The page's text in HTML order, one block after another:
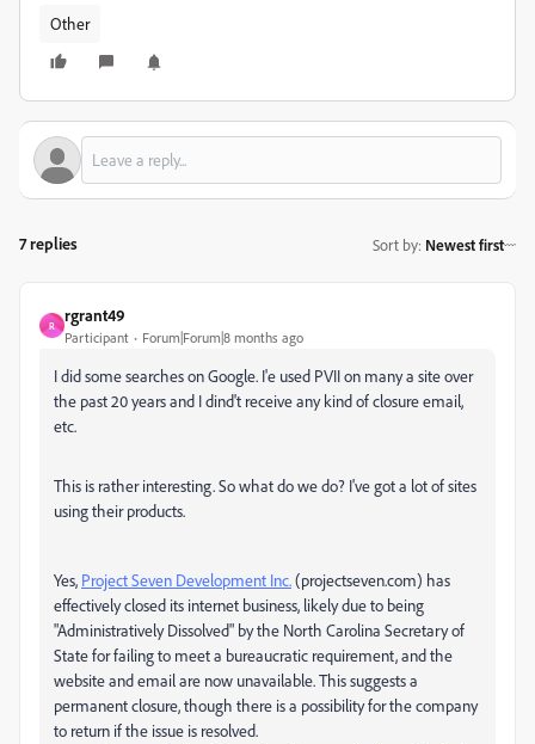
Other
7 replies Sort by: Newest first
R
rgrant49
Participant Forum|Forum|8 months ago
I did some searches on Google. I'e used PVII on many a site over
the past 20 years and I dind't receive any kind of closure email,
etc.
This is rather interesting. So what do we do? I've got a lot of sites
using their products.
Yes, Project Seven Development Inc.(projectseven.com) has
effectively closed its internet business, likely due to being
"Administratively Dissolved" by the North Carolina Secretary of
State for failing to meet a bureaucratic requirement, and the
website and email are now unavailable. This suggests a
permanent closure, though there is a possibility for the company
to return if the issue is resolved.